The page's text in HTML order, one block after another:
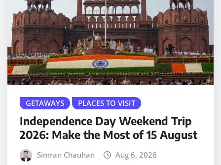
GETAWAYS PLACES TO VISIT
Independence Day Weekend Trip
2026: Make the Most of 15 August
Simran Chauhan Aug 6, 2026